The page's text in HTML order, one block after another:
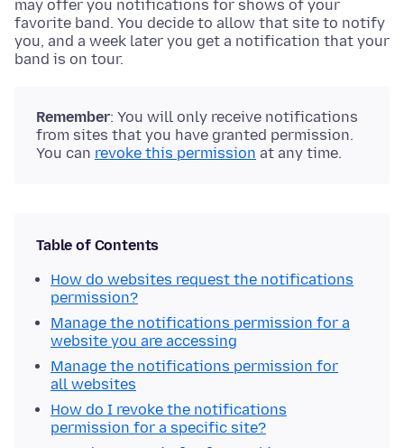
may offer you notifications for shows of your
favorite band. You decide to allow that site to notify
you, and a week later you get a notification that your
band is on tour.
Remember: You will only receive notifications
from sites that you have granted permission.
You can revoke this permission at any time.
Table of Contents
How do websites request the notifications
permission?
Manage the notifications permission for a
website you are accessing
Manage the notifications permission for
all websites
How do I revoke the notifications
permission for a specific site?